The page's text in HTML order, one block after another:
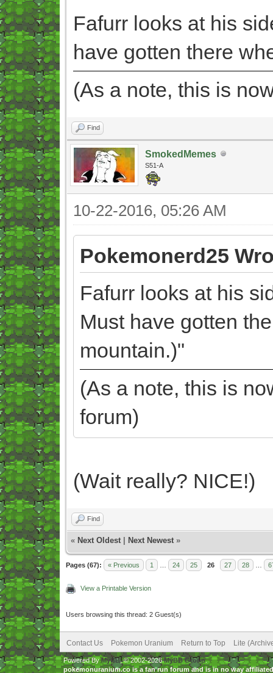
Fafurr looks at his
have gotten there
(As a note, this is
Find
SmokedMemes
S51-A
10-22-2016, 05:26 AM
Pokemonerd25
Fafurr looks at his
Must have gotten
mountain.)"
(As a note, this is
forum)
(Wait really? NICE!)
Find
« Next Oldest Next Newest »
Pages (67): « Previous 1 24 25 26 27 28
View a Printable Version
Users browsing this thread: 2 Guest(s)
Contact Us Pokemon Uranium Return to Top Lite
Powered ByMyBB, © 2002-2026MyBB Group.
pokemonuranium.co is a fan run forum and is in no way